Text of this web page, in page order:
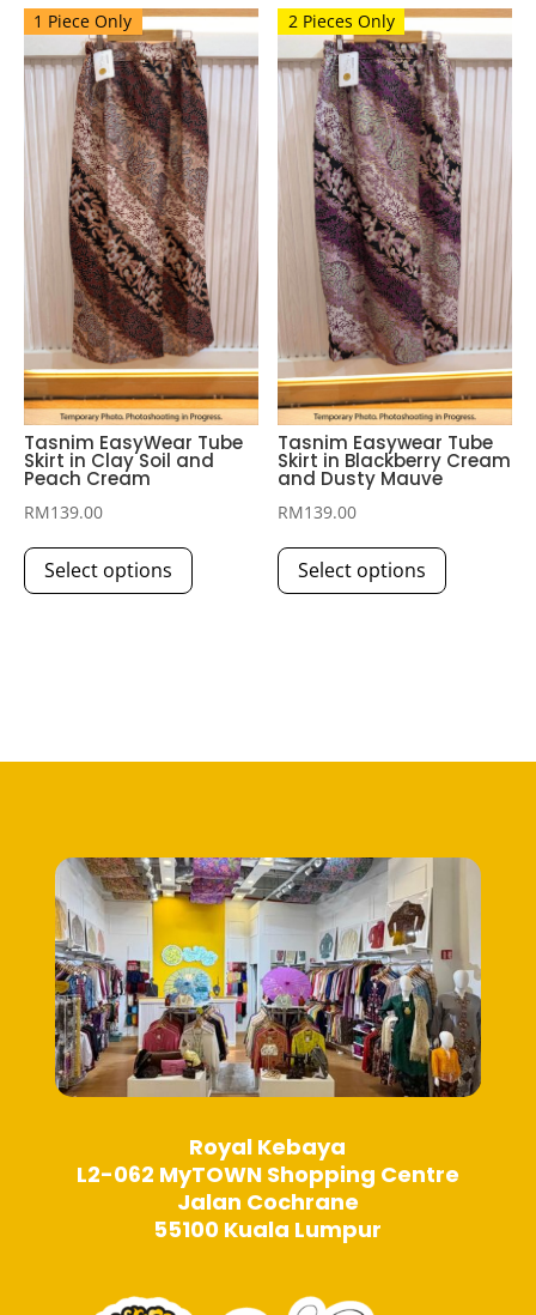
variants.
The
options
may
be
chosen
on
the
product
page
may
be
chosen
on
the
product
page
1 Piece Only
Tasnim EasyWear Tube
Skirt in Clay Soil and
Peach Cream
RM139.00
Select options
may
on
the
product
page
2 Pieces Only
Tasnim Easywear Tube
Skirt in Blackberry Cream
and Dusty Mauve
RM139.00
Select options
may
on
page
Royal Kebaya
L2-062 MyTOWN Shopping Centre
Jalan Cochrane
55100 Kuala Lumpur